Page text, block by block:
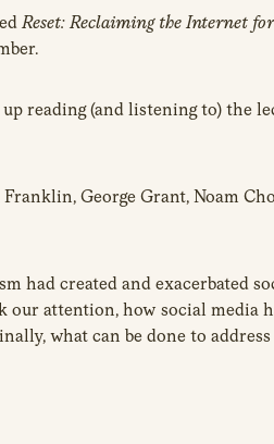
Reset: Reclaiming the Internet
reading (and listening to) the
George Grant, Noam
had created and exacerbated
attention, how social media
what can be done to address